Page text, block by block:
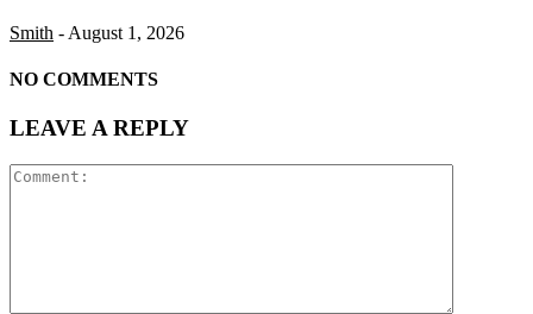
Smith - August 1, 2026
NO COMMENTS
LEAVE A REPLY